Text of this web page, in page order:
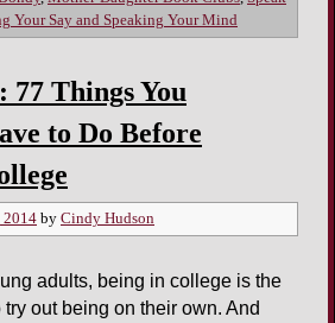
Your Say and Speaking Your Mind
77 Things You
to Do Before
2014 by Cindy Hudson
adults, being in college is the
out being on their own. And